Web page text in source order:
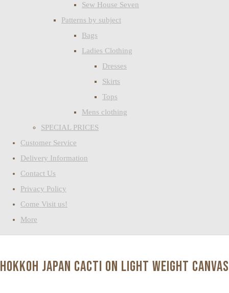
Sew House Seven
Patterns by subject
Bags
Ladies Clothing
Dresses
Skirts
Tops
Mens clothing
SPECIAL PRICES
Customer Service
Delivery Information
Contact Us
Privacy Policy
Come Visit us!
More
Hokkoh Japan Cacti on light weight canvas